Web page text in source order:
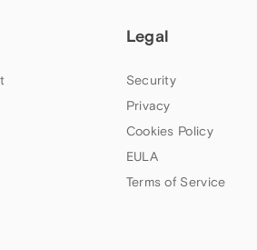
Legal
Security
Privacy
Cookies Policy
EULA
Terms of Service